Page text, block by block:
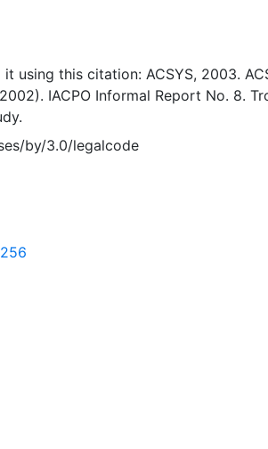
using this citation: ACSYS, 2003.
IACPO Informal Report No. 8.
by/3.0/legalcode